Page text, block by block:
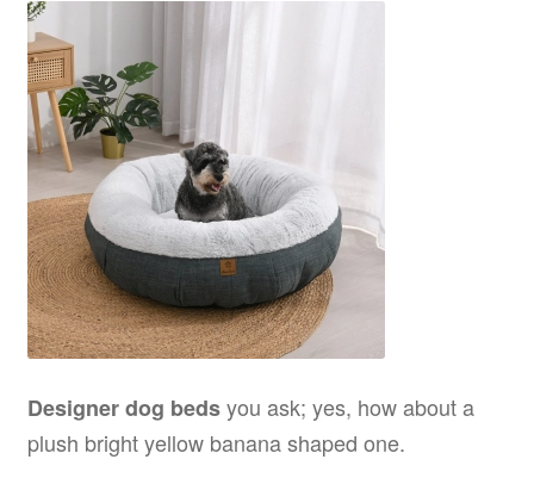
Designer dog bedsyou ask; yes, how about a
plush bright yellow banana shaped one.